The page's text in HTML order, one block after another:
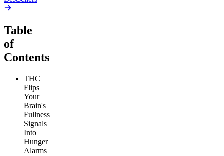
Table
of
Contents
THC
Flips
Your
Brain's
Fullness
Signals
Into
Hunger
Alarms